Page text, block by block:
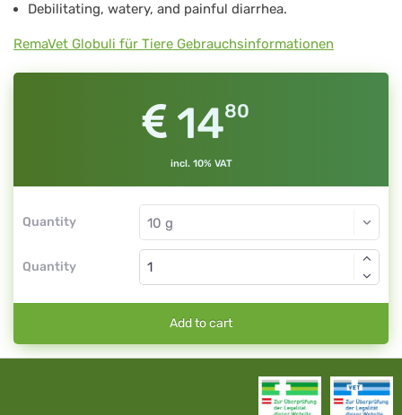
Debilitating, watery, and painful diarrhea.
RemaVet Globuli für Tiere Gebrauchsinformationen
1480
incl. 10% VAT
Quantity
Quantity
Add to cart